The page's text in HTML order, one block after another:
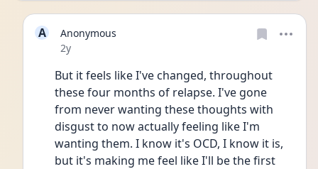
A
Anonymous
Date posted
2y
But it feels like I've changed, throughout
these four months of relapse. I've gone
from never wanting these thoughts with
disgust to now actually feeling like I'm
wanting them. I know it's OCD, I know it is,
but it's making me feel like I'll be the first